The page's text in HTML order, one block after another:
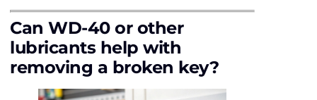
Can WD-40 or other
lubricants help with
removing a broken key?